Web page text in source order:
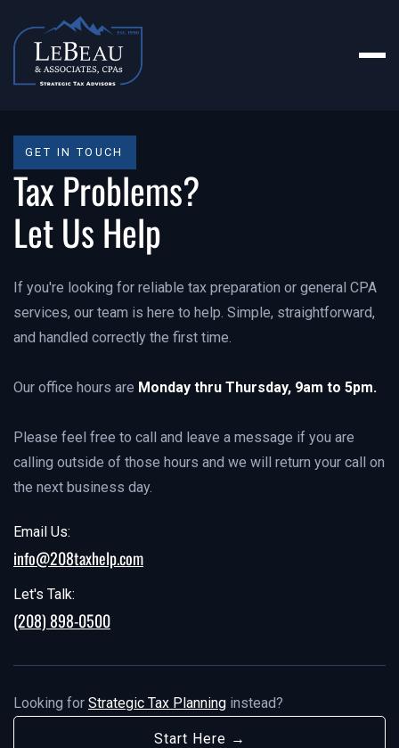
GET IN TOUCH
Tax Problems?
Let Us Help
If you're looking for reliable tax preparation or general CPA
services, our team is here to help. Simple, straightforward,
and handled correctly the first time.
Our office hours are Monday thru Thursday, 9am to 5pm.
Please feel free to call and leave a message if you are
calling outside of those hours and we will return your call on
the next business day.
Email Us:
info@208taxhelp.com
Let's Talk:
(208) 898-0500
Looking for Strategic Tax Planning instead?
Start Here →